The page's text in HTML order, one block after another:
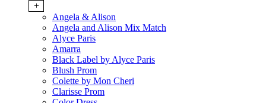
+
Angela & Alison
Angela and Alison Mix Match
Alyce Paris
Amarra
Black Label by Alyce Paris
Blush Prom
Colette by Mon Cheri
Clarisse Prom